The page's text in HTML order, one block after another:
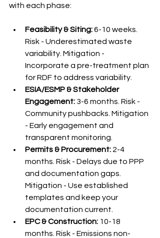
with each phase:
Feasibility & Siting: 6-10 weeks.
Risk - Underestimated waste
variability. Mitigation -
Incorporate a pre-treatment plan
for RDF to address variability.
ESIA/ESMP & Stakeholder
Engagement: 3-6 months. Risk -
Community pushbacks. Mitigation
- Early engagement and
transparent monitoring.
Permits & Procurement: 2-4
months. Risk - Delays due to PPP
and documentation gaps.
Mitigation - Use established
templates and keep your
documentation current.
EPC & Construction: 10-18
months. Risk - Emissions non-